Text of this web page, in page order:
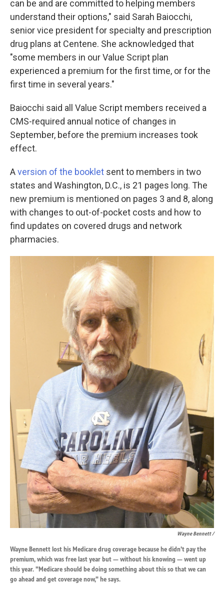
can be and are committed to helping members
understand their options," said Sarah Baiocchi,
senior vice president for specialty and prescription
drug plans at Centene. She acknowledged that
"some members in our Value Script plan
experienced a premium for the first time, or for the
first time in several years."
Baiocchi said all Value Script members received a
CMS-required annual notice of changes in
September, before the premium increases took
effect.
Aversion of the booklet sent to members in two
states and Washington, D.C., is 21 pages long. The
new premium is mentioned on pages 3 and 8, along
with changes to out-of-pocket costs and how to
find updates on covered drugs and network
pharmacies.
Wayne Bennett /
Wayne Bennett lost his Medicare drug coverage because he didn't pay the
premium, which was free last year but — without his knowing — went up
this year. "Medicare should be doing something about this so that we can
go ahead and get coverage now," he says.